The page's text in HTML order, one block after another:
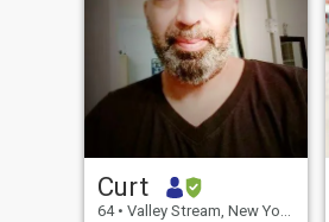
Curt
64 • Valley Stream, New York, United States